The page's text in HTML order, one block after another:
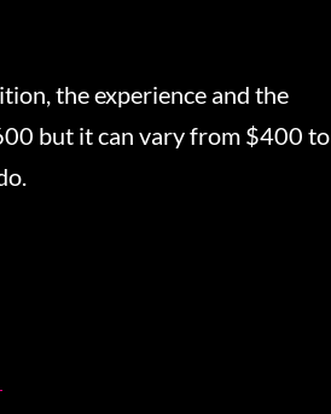
the experience and the
but it can vary from $400 to